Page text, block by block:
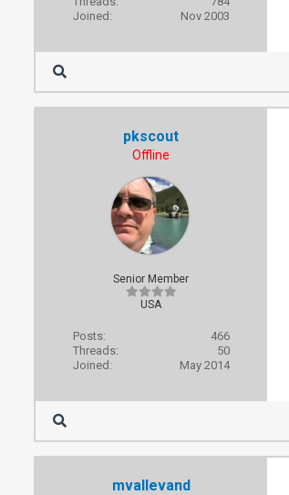
Joined:
Nov 2003
pkscout
Offline
Senior Member
USA
Posts:
466
Threads:
50
Joined:
May 2014
mvallevand